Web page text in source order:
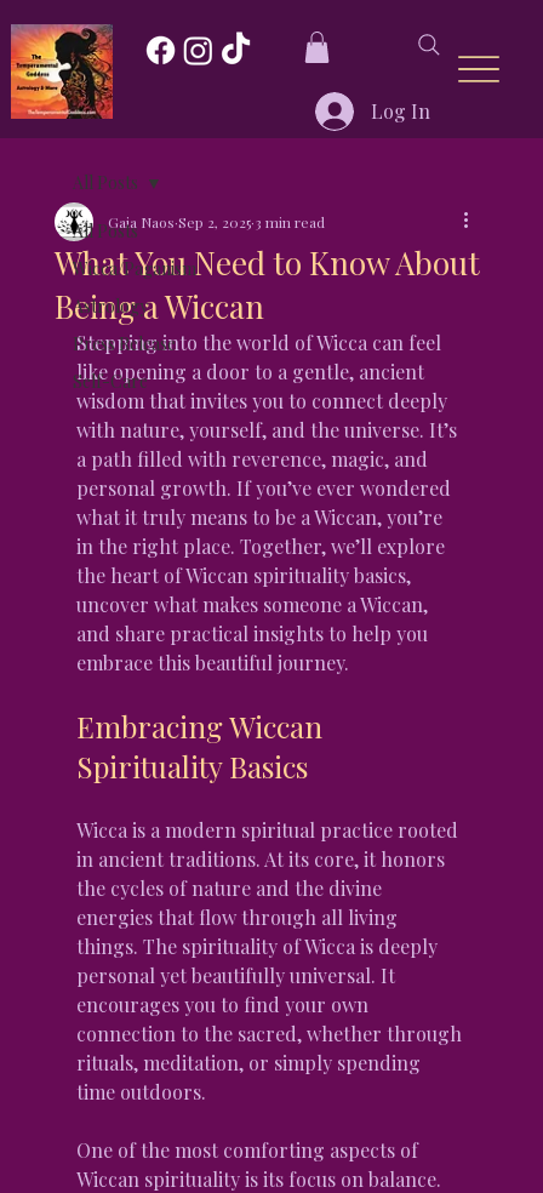
Log In
All Posts
Wicca/Paganism
Astrology
Press Release
Self-Care
All Posts
What You Need to Know About
Being a Wiccan
Gaia Naos Sep 2, 2025 3 min read
Stepping into the world of Wicca can feel
like opening a door to a gentle, ancient
wisdom that invites you to connect deeply
with nature, yourself, and the universe. It’s
a path filled with reverence, magic, and
personal growth. If you’ve ever wondered
what it truly means to be a Wiccan, you’re
in the right place. Together, we’ll explore
the heart of Wiccan spirituality basics,
uncover what makes someone a Wiccan,
and share practical insights to help you
embrace this beautiful journey.
Embracing Wiccan
Spirituality Basics
Wicca is a modern spiritual practice rooted
in ancient traditions. At its core, it honors
the cycles of nature and the divine
energies that flow through all living
things. The spirituality of Wicca is deeply
personal yet beautifully universal. It
encourages you to find your own
connection to the sacred, whether through
rituals, meditation, or simply spending
time outdoors.
One of the most comforting aspects of
Wiccan spirituality is its focus on balance.